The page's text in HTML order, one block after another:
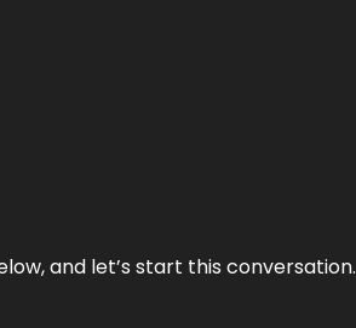
and let’s start this conversation.